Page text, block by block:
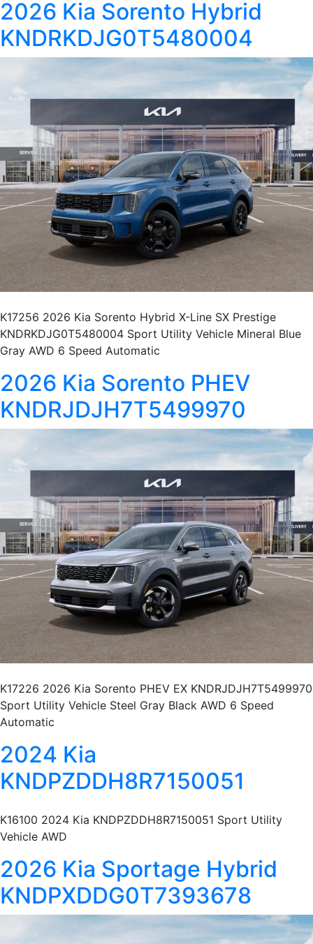
2026 Kia Sorento Hybrid
KNDRKDJG0T5480004
K17256 2026 Kia Sorento Hybrid X-Line SX Prestige
KNDRKDJG0T5480004 Sport Utility Vehicle Mineral Blue
Gray AWD 6 Speed Automatic
2026 Kia Sorento PHEV
KNDRJDJH7T5499970
K17226 2026 Kia Sorento PHEV EX KNDRJDJH7T5499970
Sport Utility Vehicle Steel Gray Black AWD 6 Speed
Automatic
2024 Kia
KNDPZDDH8R7150051
K16100 2024 Kia KNDPZDDH8R7150051 Sport Utility
Vehicle AWD
2026 Kia Sportage Hybrid
KNDPXDDG0T7393678